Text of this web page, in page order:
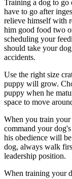
Training a dog to go
have to go after
relieve himself with
him good food two
scheduling your
should take your
accidents.
Use the right size
puppy will grow.
puppy when he
space to move
When you train your
command your
his obedience will
dog, always walk
leadership position.
When training your